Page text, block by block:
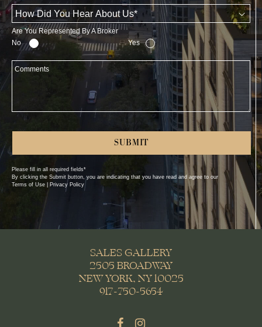
Are You Represented By A Broker
No
Yes
Comments
First Name*
Please fill in all required fields*
By clicking the Submit button, you are indicating that you have read and agree to our
Terms of Use | Privacy Policy
SALES GALLERY
2505 BROADWAY
NEW YORK, NY 10025
917-750-5654